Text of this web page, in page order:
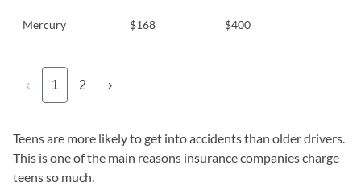
Mercury $168 $400
‹ 1 2 ›
Teens are more likely to get into accidents than older drivers.
This is one of the main reasons insurance companies charge
teens so much.